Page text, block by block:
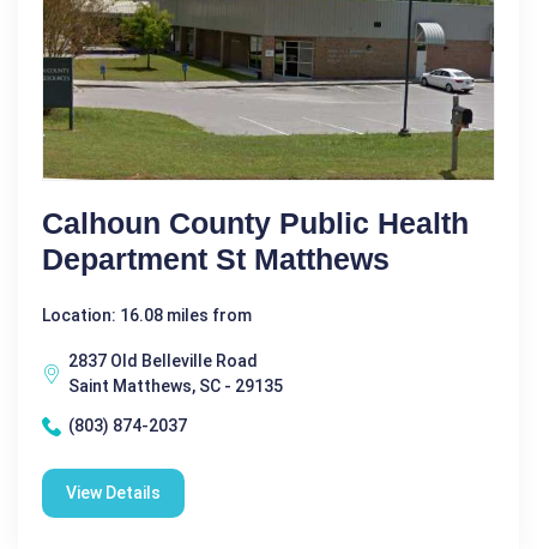
Calhoun County Public Health
Department St Matthews
Location: 16.08 miles from
2837 Old Belleville Road
Saint Matthews, SC - 29135
(803) 874-2037
View Details